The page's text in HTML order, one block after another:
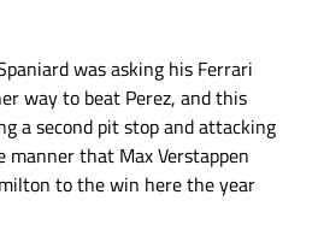
was asking his Ferrari
way to beat Perez, and this
a second pit stop and attacking
that Max Verstappen
to the win here the year